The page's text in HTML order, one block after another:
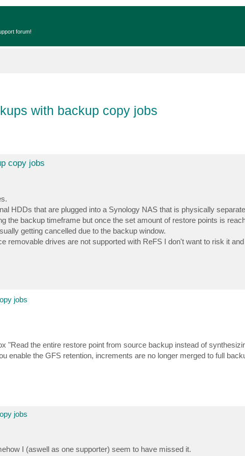
forum!
with backup copy jobs
copy jobs
HDDs that are plugged into a Synology NAS that is physically
the backup timeframe but once the set amount of restore points is
getting cancelled due to the backup window.
removable drives are not supported with ReFS I don't want to risk it
jobs
"Read the entire restore point from source backup instead of
enable the GFS retention, increments are no longer merged to full
jobs
I (aswell as one supporter) seem to have missed it.